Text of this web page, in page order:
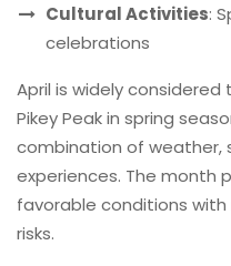
Cultural Activities:
celebrations
April is widely
Pikey Peak in spring
combination of weather,
experiences. The month
favorable conditions
risks.